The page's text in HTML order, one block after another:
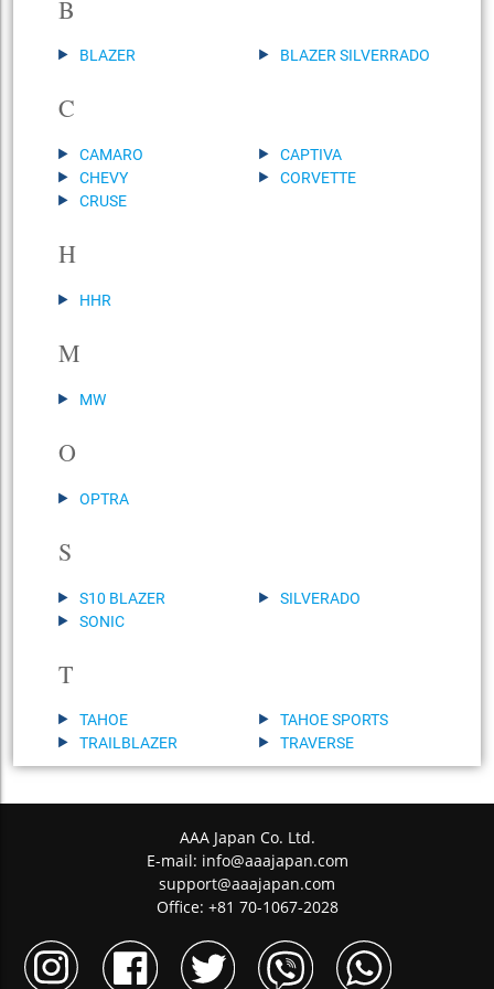
B
BLAZER BLAZER SILVERRADO
C
CAMARO
CAPTIVA
CHEVY
CORVETTE
CRUSE
H
HHR
M
MW
O
OPTRA
S
S10 BLAZER
SILVERADO
SONIC
T
TAHOE
TAHOE SPORTS
TRAILBLAZER
TRAVERSE
AAA Japan Co. Ltd.
E-mail: info@aaajapan.com
support@aaajapan.com
Office: +81 70-1067-2028